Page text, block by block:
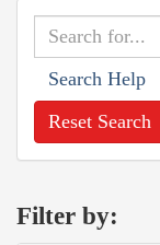
Search Help
Reset Search
Filter by: